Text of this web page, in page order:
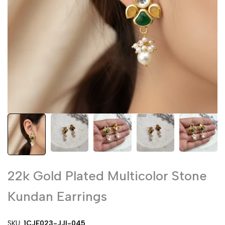
22k Gold Plated Multicolor Stone
Kundan Earrings
SKU: 1CJE023-JJI-045